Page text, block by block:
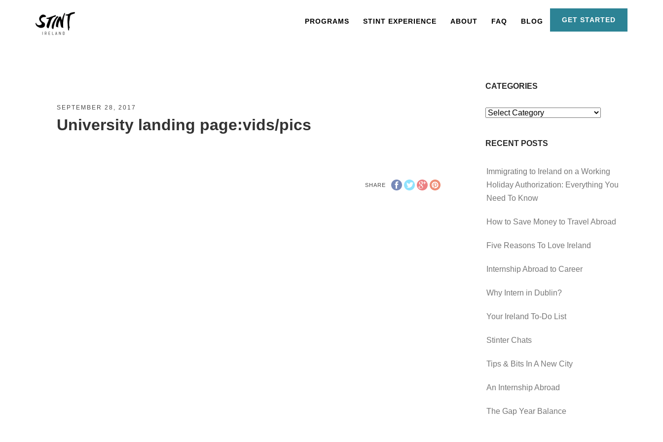
PROGRAMS STINT EXPERIENCE ABOUT FAQ BLOG GET STARTED
SEPTEMBER 28, 2017
University landing page:vids/pics
SHARE
CATEGORIES
Categories
RECENT POSTS
Immigrating to Ireland on a Working
Holiday Authorization: Everything You
Need To Know
How to Save Money to Travel Abroad
Five Reasons To Love Ireland
Internship Abroad to Career
Why Intern in Dublin?
Your Ireland To-Do List
Stinter Chats
Tips & Bits In A New City
An Internship Abroad
The Gap Year Balance